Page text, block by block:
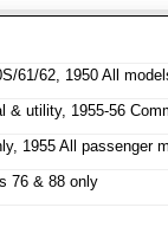
61/62, 1950 All
& utility, 1955-56
1955 All passenger
76 & 88 only